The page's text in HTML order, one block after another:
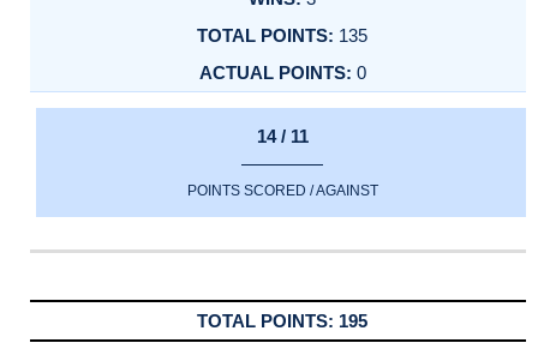
135
0
14 / 11
POINTS SCORED / AGAINST
195